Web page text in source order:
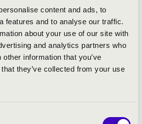
content and ads, to
features and to analyse our traffic.
about your use of our site with
and analytics partners who
information that you’ve
they’ve collected from your use